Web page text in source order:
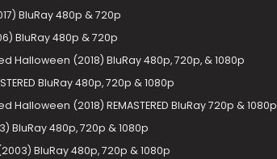
BluRay 480p & 720p
BluRay 480p & 720p
Halloween (2018) BluRay 480p, 720p, & 1080p
BluRay 480p, 720p & 1080p
(2018) REMASTERED BluRay 720p & 1080p
BluRay 480p, 720p & 1080p
BluRay 480p, 720p & 1080p